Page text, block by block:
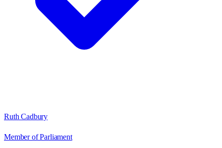
Ruth Cadbury
Member of Parliament